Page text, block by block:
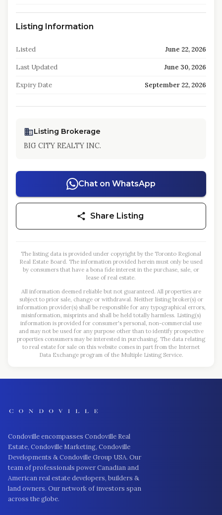
Listing Information
Listed June 22, 2026
Last Updated June 30, 2026
Expiry Date September 22, 2026
Listing Brokerage
BIG CITY REALTY INC.
Chat on WhatsApp
Share Listing
The listing data is provided under copyright by the Toronto Regional
Real Estate Board. The information provided herein must only be used
by consumers that have a bona fide interest in the purchase, sale, or
lease of real estate.
All information deemed reliable but not guaranteed. All properties are
subject to prior sale, change or withdrawal. Neither listing broker(s) or
information provider(s) shall be responsible for any typographical errors,
misinformation, misprints and shall be held totally harmless. Listing(s)
information is provided for consumer's personal, non-commercial use
and may not be used for any purpose other than to identify prospective
properties consumers may be interested in purchasing. The data relating
to real estate for sale on this website comes in part from the Internet
Data Exchange program of the Multiple Listing Service.
Condoville encompasses Condoville Real
Estate, Condoville Marketing, Condoville
Developments & Condoville Group USA. Our
team of professionals power Canadian and
American real estate developers, builders &
land owners. Our network of investors span
across the globe.